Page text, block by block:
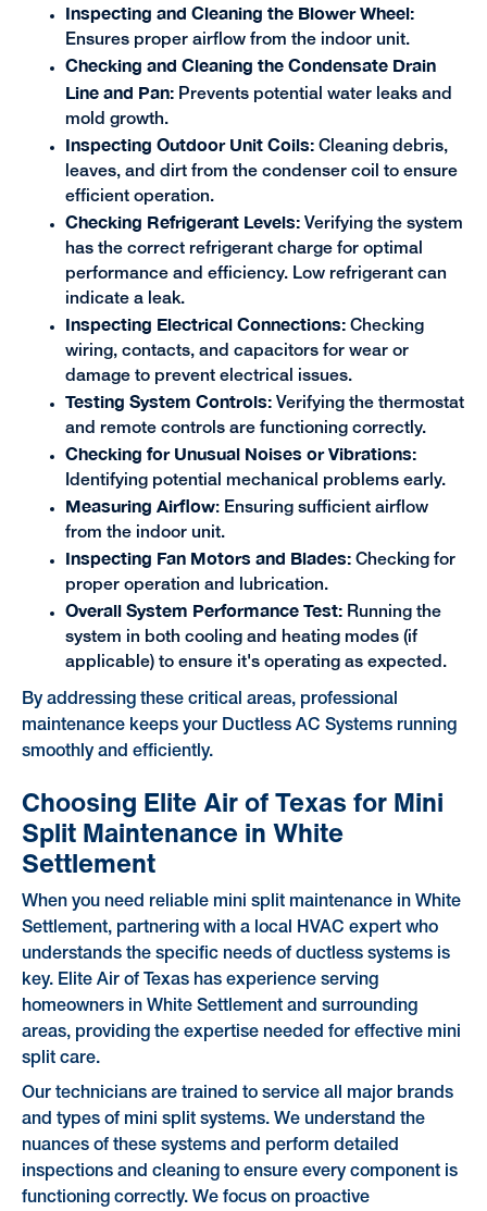
Inspecting and Cleaning the Blower Wheel:
Ensures proper airflow from the indoor unit.
Checking and Cleaning the Condensate Drain
Line and Pan: Prevents potential water leaks and
mold growth.
Inspecting Outdoor Unit Coils:Cleaning debris,
leaves, and dirt from the condenser coil to ensure
efficient operation.
Checking Refrigerant Levels: Verifying the system
has the correct refrigerant charge for optimal
performance and efficiency. Low refrigerant can
indicate a leak.
Inspecting Electrical Connections: Checking
wiring, contacts, and capacitors for wear or
damage to prevent electrical issues.
Testing System Controls:Verifying the thermostat
and remote controls are functioning correctly.
Checking for Unusual Noises or Vibrations:
Identifying potential mechanical problems early.
Measuring Airflow: Ensuring sufficient airflow
from the indoor unit.
Inspecting Fan Motors and Blades:Checking for
proper operation and lubrication.
Overall System Performance Test: Running the
system in both cooling and heating modes (if
applicable) to ensure it's operating as expected.
By addressing these critical areas, professional
maintenance keeps your Ductless AC Systems running
smoothly and efficiently.
Choosing Elite Air of Texas for Mini
Split Maintenance in White
Settlement
When you need reliable mini split maintenance in White
Settlement, partnering with a local HVAC expert who
understands the specific needs of ductless systems is
key. Elite Air of Texas has experience serving
homeowners in White Settlement and surrounding
areas, providing the expertise needed for effective mini
split care.
Our technicians are trained to service all major brands
and types of mini split systems. We understand the
nuances of these systems and perform detailed
inspections and cleaning to ensure every component is
functioning correctly. We focus on proactive